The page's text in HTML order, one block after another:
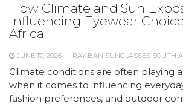
How Climate and Sun
Influencing Eyewear
Africa
JUNE 17, 2026 RAY BAN SUNGLASSES SOUTH
Climate conditions are often playing
when it comes to influencing
fashion preferences, and outdoor